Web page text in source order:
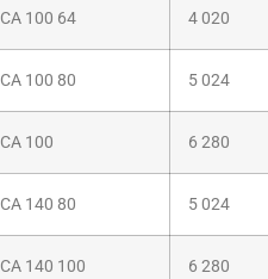
CA 100 64 4 020
CA 100 80 5 024
CA 100 6 280
CA 140 80 5 024
CA 140 100 6 280